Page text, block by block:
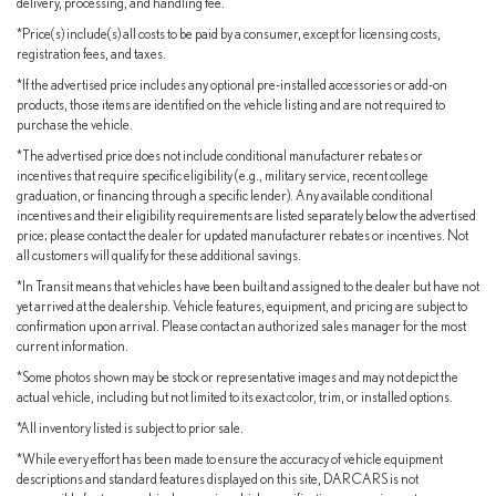
Safety System+ 2.5 provides comprehensive driver assistance
including pre-collision technology, pedestrian detection, and
intelligent cruise control. Emergency communication capabilities,
multiple airbag deployment zones, and electronic stability control
work together to protect you and your passengers in all driving
conditions.
As a Lexus L/Certified vehicle, this sedan comes equipped with
significant peace of mind. You receive a comprehensive inspection,
unlimited-mileage warranty covering up to 6 years (combining the
balance of the new car warranty of 4 years/50,000 miles plus an
additional 2 years of unlimited-mileage coverage), and a 10-
year/150,000-mile hybrid battery warranty. A complimentary
maintenance plan covers the first four basic factory-scheduled
maintenance services for 2 years or 20,000 miles. Additionally,
you benefit from roadside assistance with zero deductible, detailed
vehicle history documentation, and access to Safety Connect,
Service Connect, and Remote Connect services.
This ES 350 represents the ideal balance of luxury, reliability, and
*Price(s) include(s) all costs to be paid by a consumer, except for licensing costs,
registration fees, and taxes.
*If the advertised price includes any optional pre-installed accessories or add-on
products, those items are identified on the vehicle listing and are not required to
purchase the vehicle.
*The advertised price does not include conditional manufacturer rebates or
incentives that require specific eligibility (e.g., military service, recent college
graduation, or financing through a specific lender). Any available conditional
incentives and their eligibility requirements are listed separately below the advertised
price; please contact the dealer for updated manufacturer rebates or incentives. Not
all customers will qualify for these additional savings.
*In Transit means that vehicles have been built and assigned to the dealer but have not
yet arrived at the dealership. Vehicle features, equipment, and pricing are subject to
confirmation upon arrival. Please contact an authorized sales manager for the most
current information.
*Some photos shown may be stock or representative images and may not depict the
actual vehicle, including but not limited to its exact color, trim, or installed options.
*All inventory listed is subject to prior sale.
*While every effort has been made to ensure the accuracy of vehicle equipment
descriptions and standard features displayed on this site, DARCARS is not